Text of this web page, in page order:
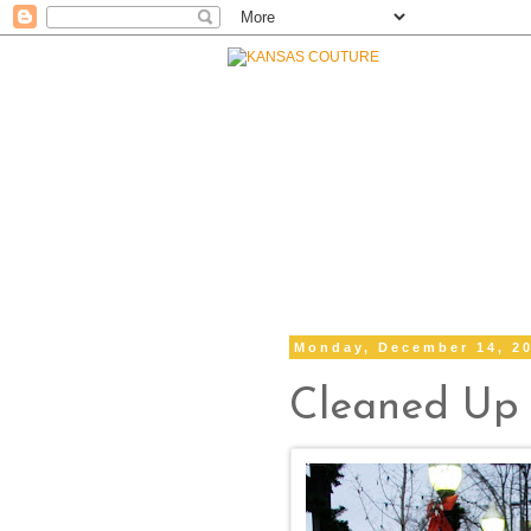
Monday, December 14,
Cleaned Up